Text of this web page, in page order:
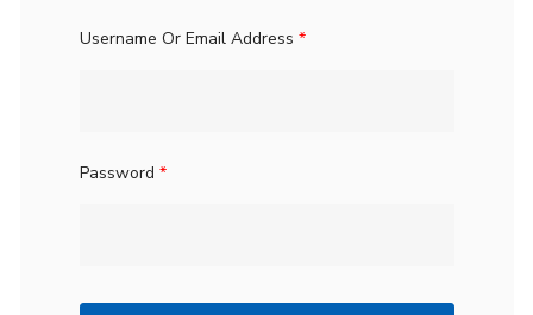
Username Or Email Address *
Password *